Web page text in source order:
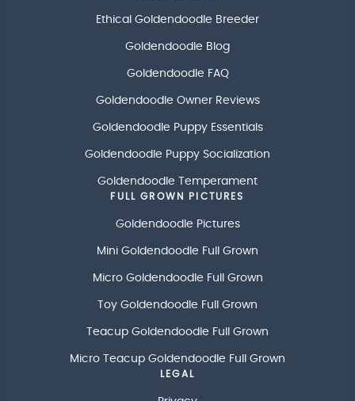
Ethical Goldendoodle Breeder
Goldendoodle Blog
Goldendoodle FAQ
Goldendoodle Owner Reviews
Goldendoodle Puppy Essentials
Goldendoodle Puppy Socialization
Goldendoodle Temperament
FULL GROWN PICTURES
Goldendoodle Pictures
Mini Goldendoodle Full Grown
Micro Goldendoodle Full Grown
Toy Goldendoodle Full Grown
Teacup Goldendoodle Full Grown
Micro Teacup Goldendoodle Full Grown
LEGAL